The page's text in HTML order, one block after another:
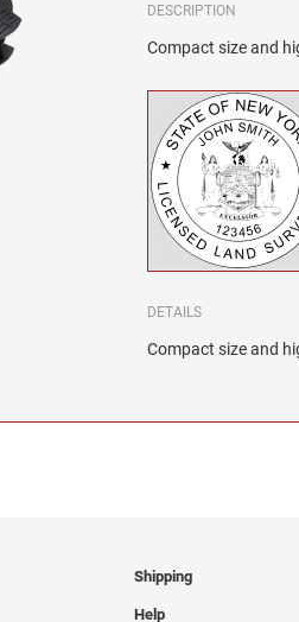
DESCRIPTION
Compact size and
DETAILS
Compact size and
Shipping
Help